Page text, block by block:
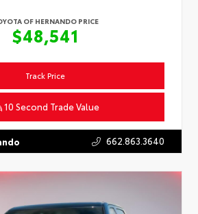
OF HERNANDO PRICE
$48,541
10 Second Trade Value
Track Price
662.863.3640